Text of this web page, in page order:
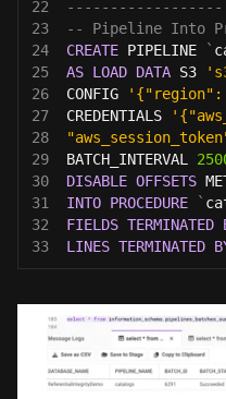
22
------------------
23
-- Pipeline Into
24
CREATE PIPELINE `
25
AS LOAD DATA S3
26
CONFIG
'{"region":
27
CREDENTIALS
28
29
BATCH_INTERVAL
30
DISABLE OFFSETS
31
INTO PROCEDURE `
32
FIELDS TERMINATED
33
LINES TERMINATED